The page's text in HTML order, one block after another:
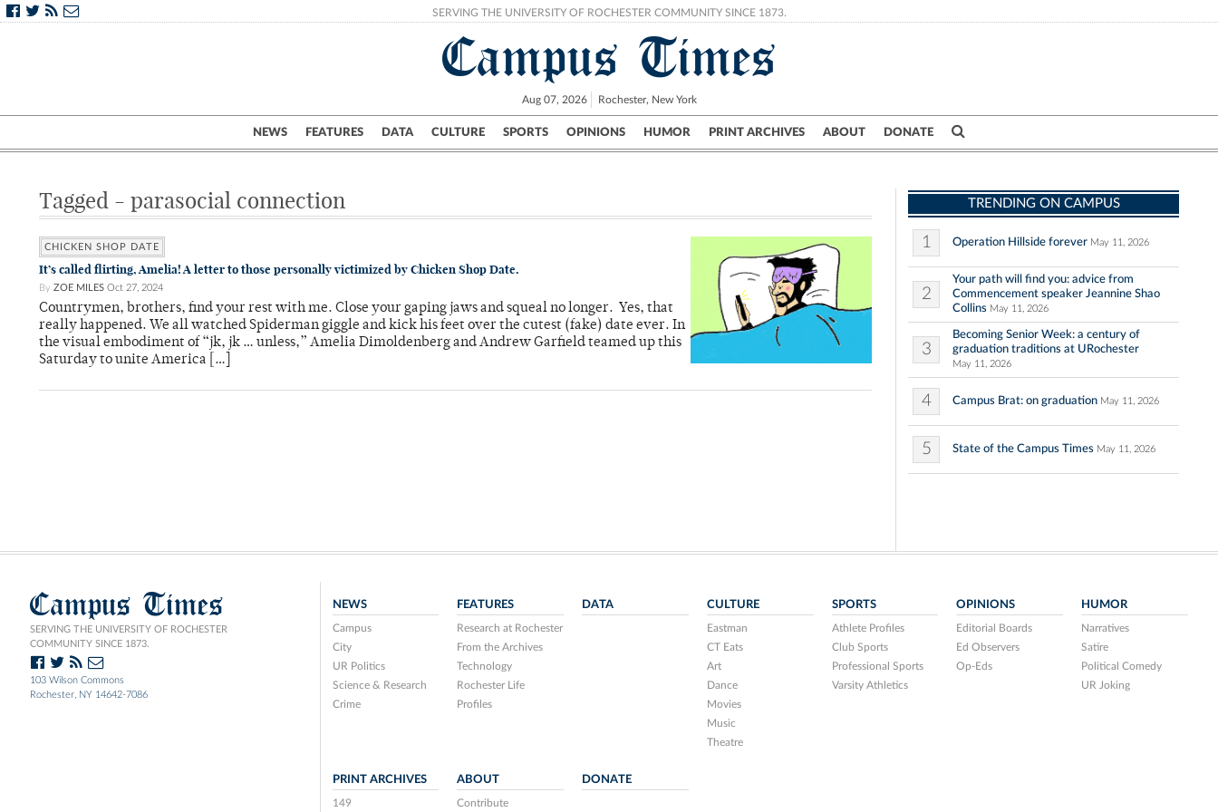
SERVING THE UNIVERSITY OF ROCHESTER COMMUNITY SINCE 1873.
Campus Times
Aug 07, 2026 Rochester, New York
NEWS FEATURES DATA CULTURE SPORTS OPINIONS HUMOR PRINT ARCHIVES ABOUT DONATE
Campus City UR Politics Science & Research Crime
Tagged - parasocial connection
CHICKEN SHOP DATE
It’s called flirting, Amelia! A letter to those personally victimized by Chicken Shop Date.
By ZOE MILES Oct 27, 2024
Countrymen, brothers, find your rest with me. Close your gaping jaws and squeal no longer. Yes, that
really happened. We all watched Spiderman giggle and kick his feet over the cutest (fake) date ever. In
the visual embodiment of “jk, jk … unless,” Amelia Dimoldenberg and Andrew Garfield teamed up this
Saturday to unite America […]
TRENDING ON CAMPUS
1 Operation Hillside forever May 11, 2026
2
Your path will find you: advice from
Commencement speaker Jeannine Shao
Collins May 11, 2026
3
Becoming Senior Week: a century of
graduation traditions at URochester
May 11, 2026
4 Campus Brat: on graduation May 11, 2026
5 State of the Campus Times May 11, 2026
Campus Times
SERVING THE UNIVERSITY OF ROCHESTER
COMMUNITY SINCE 1873.
103 Wilson Commons
Rochester, NY 14642-7086
NEWS
Campus
City
UR Politics
Science & Research
Crime
FEATURES
Research at Rochester
From the Archives
Technology
Rochester Life
Profiles
DATA CULTURE
Eastman
CT Eats
Art
Dance
Movies
Music
Theatre
SPORTS
Athlete Profiles
Club Sports
Professional Sports
Varsity Athletics
OPINIONS
Editorial Boards
Ed Observers
Op-Eds
HUMOR
Narratives
Satire
Political Comedy
UR Joking
PRINT ARCHIVES
149
ABOUT
Contribute
DONATE